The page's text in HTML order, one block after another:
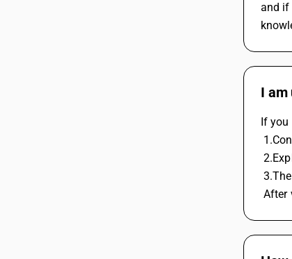
and if
I am
If you
After